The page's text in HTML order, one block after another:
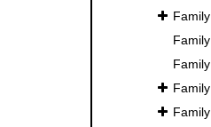
Family
Family
Family
Family
Family